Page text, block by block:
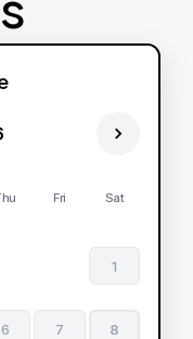
Fri Sat
1
6 7 8